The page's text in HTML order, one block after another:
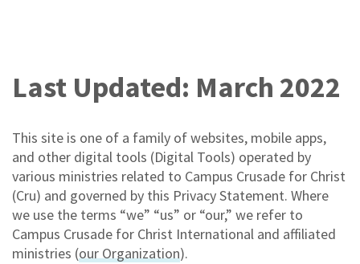
Last Updated: March 2022
This site is one of a family of websites, mobile apps,
and other digital tools (Digital Tools) operated by
various ministries related to Campus Crusade for Christ
(Cru) and governed by this Privacy Statement. Where
we use the terms “we” “us” or “our,” we refer to
Campus Crusade for Christ International and affiliated
ministries (our Organization).